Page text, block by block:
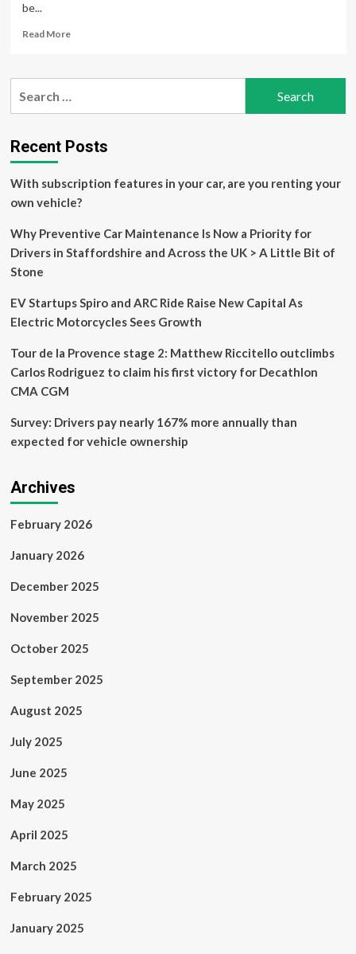
be...
Read MoreRead
Honda
like
an
F1
car,
even
Honda
Recent Posts
With subscription features in your car, are you renting your
own vehicle?
Why Preventive Car Maintenance Is Now a Priority for
Drivers in Staffordshire and Across the UK > A Little Bit of
Stone
EV Startups Spiro and ARC Ride Raise New Capital As
Electric Motorcycles Sees Growth
Tour de la Provence stage 2: Matthew Riccitello outclimbs
Carlos Rodriguez to claim his first victory for Decathlon
CMA CGM
Survey: Drivers pay nearly 167% more annually than
expected for vehicle ownership
Archives
February 2026
January 2026
December 2025
November 2025
October 2025
September 2025
August 2025
July 2025
June 2025
May 2025
April 2025
March 2025
February 2025
January 2025